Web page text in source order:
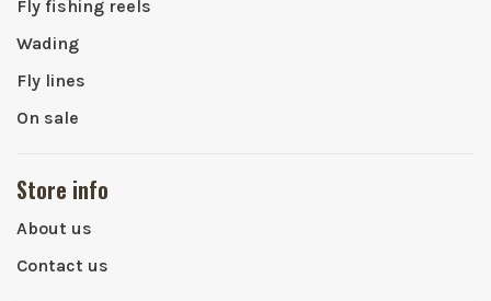
Fly fishing reels
Wading
Fly lines
On sale
Store info
About us
Contact us